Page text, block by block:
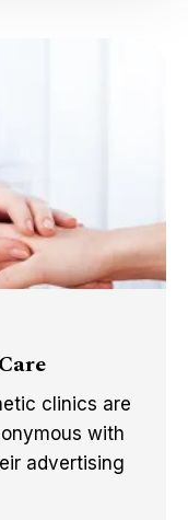
clinics are
with
advertising